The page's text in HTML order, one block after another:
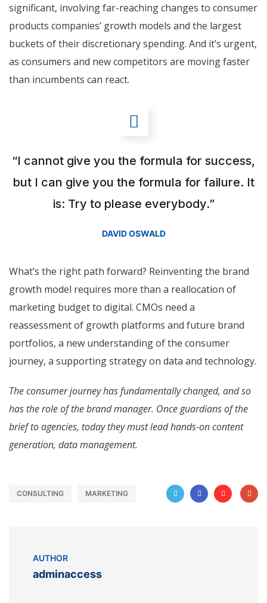
significant, involving far-reaching changes to consumer
products companies’ growth models and the largest
buckets of their discretionary spending. And it’s urgent,
as consumers and new competitors are moving faster
than incumbents can react.
“I cannot give you the formula for success,
but I can give you the formula for failure. It
is: Try to please everybody.”
DAVID OSWALD
What’s the right path forward? Reinventing the brand
growth model requires more than a reallocation of
marketing budget to digital. CMOs need a
reassessment of growth platforms and future brand
portfolios, a new understanding of the consumer
journey, a supporting strategy on data and technology.
The consumer journey has fundamentally changed, and so
has the role of the brand manager. Once guardians of the
brief to agencies, today they must lead hands-on content
generation, data management.
CONSULTING MARKETING
AUTHOR
adminaccess